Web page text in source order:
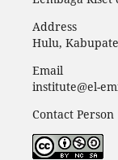
Address : Jl.
Hulu,
Email
institute@el-
Contact